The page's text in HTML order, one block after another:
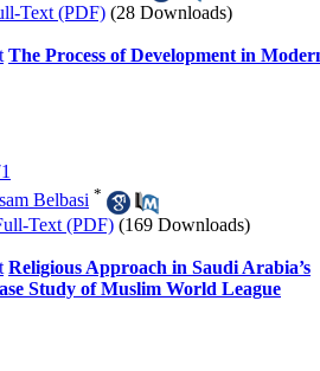
Text (PDF) (28 Downloads)
The Process of Development in
Belbasi *
Text (PDF) (169 Downloads)
Religious Approach in Saudi Arabia’s
Study of Muslim World League